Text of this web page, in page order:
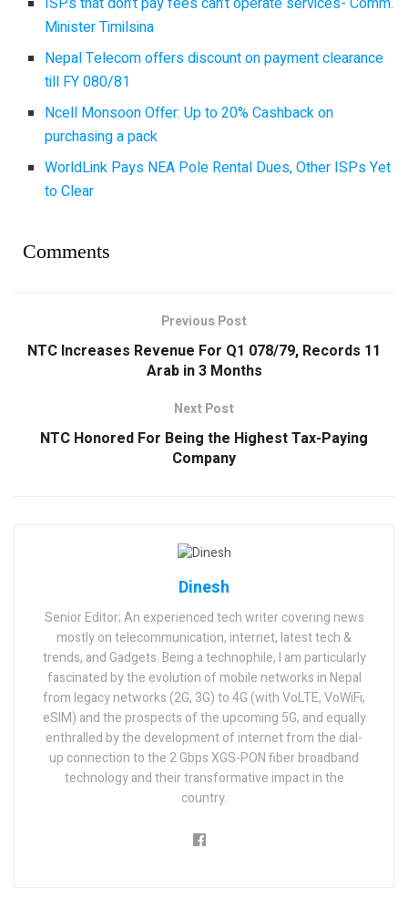
Minister Timilsina
Nepal Telecom offers discount on payment clearance
till FY 080/81
Ncell Monsoon Offer: Up to 20% Cashback on
purchasing a pack
WorldLink Pays NEA Pole Rental Dues, Other ISPs Yet
to Clear
Comments
Previous Post
NTC Increases Revenue For Q1 078/79, Records 11
Arab in 3 Months
Next Post
NTC Honored For Being the Highest Tax-Paying
Company
Dinesh
Senior Editor; An experienced tech writer covering news
mostly on telecommunication, internet, latest tech &
trends, and Gadgets. Being a technophile, I am particularly
fascinated by the evolution of mobile networks in Nepal
from legacy networks (2G, 3G) to 4G (with VoLTE, VoWiFi,
eSIM) and the prospects of the upcoming 5G, and equally
enthralled by the development of internet from the dial-
up connection to the 2 Gbps XGS-PON fiber broadband
technology and their transformative impact in the
country.